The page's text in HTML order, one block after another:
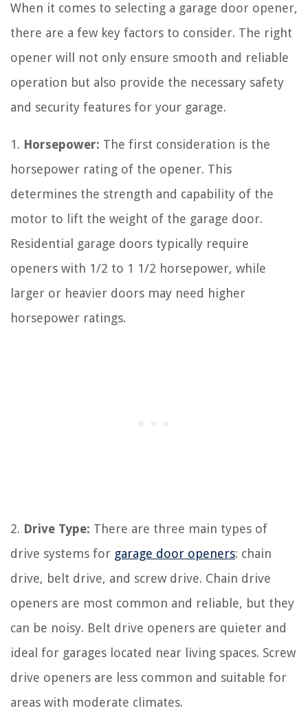
When it comes to selecting a garage door opener,
there are a few key factors to consider. The right
opener will not only ensure smooth and reliable
operation but also provide the necessary safety
and security features for your garage.
1. Horsepower: The first consideration is the
horsepower rating of the opener. This
determines the strength and capability of the
motor to lift the weight of the garage door.
Residential garage doors typically require
openers with 1/2 to 1 1/2 horsepower, while
larger or heavier doors may need higher
horsepower ratings.
2. Drive Type: There are three main types of
drive systems for garage door openers: chain
drive, belt drive, and screw drive. Chain drive
openers are most common and reliable, but they
can be noisy. Belt drive openers are quieter and
ideal for garages located near living spaces. Screw
drive openers are less common and suitable for
areas with moderate climates.